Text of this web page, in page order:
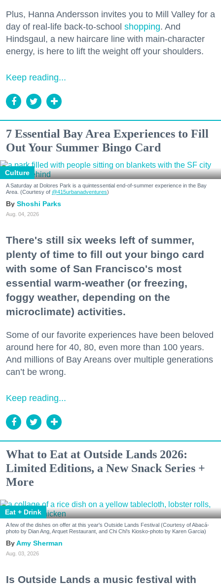
Plus, Hanna Andersson invites you to Mill Valley for a
day of real-life back-to-school shopping. And
Hindsgaul, a new haircare line with main-character
energy, is here to lift the weight off your shoulders.
Keep reading...
7 Essential Bay Area Experiences to Fill
Out Your Summer Bingo Card
Culture
A Saturday at Dolores Park is a quintessential end-of-summer experience in the Bay
Area. (Courtesy of @415urbanadventures)
Shoshi Parks
Aug. 04, 2026
There's still six weeks left of summer,
plenty of time to fill out your bingo card
with some of San Francisco's most
essential warm-weather (or freezing,
foggy weather, depending on the
microclimate) activities.
Some of our favorite experiences have been beloved
around here for 40, 80, even more than 100 years.
And millions of Bay Areans over multiple generations
can’t be wrong.
Keep reading...
What to Eat at Outside Lands 2026:
Limited Editions, a New Snack Series +
More
Eat + Drink
A few of the dishes on offer at this year's Outside Lands Festival (Courtesy of Abacá-
photo by Dian Ang, Arquet Restaurant, and Chi Chi's Kiosko-photo by Karen Garcia)
Amy Sherman
Aug. 03, 2026
Is Outside Lands a music festival with